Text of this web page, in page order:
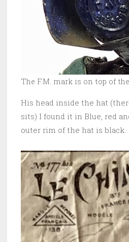
The F.M. mark is on top of
His head inside the hat
sits) I found it in Blue, red
outer rim of the hat is black.